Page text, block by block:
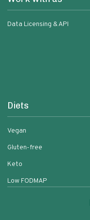
Data Licensing & API
Diets
Vegan
Gluten-free
Keto
Low FODMAP